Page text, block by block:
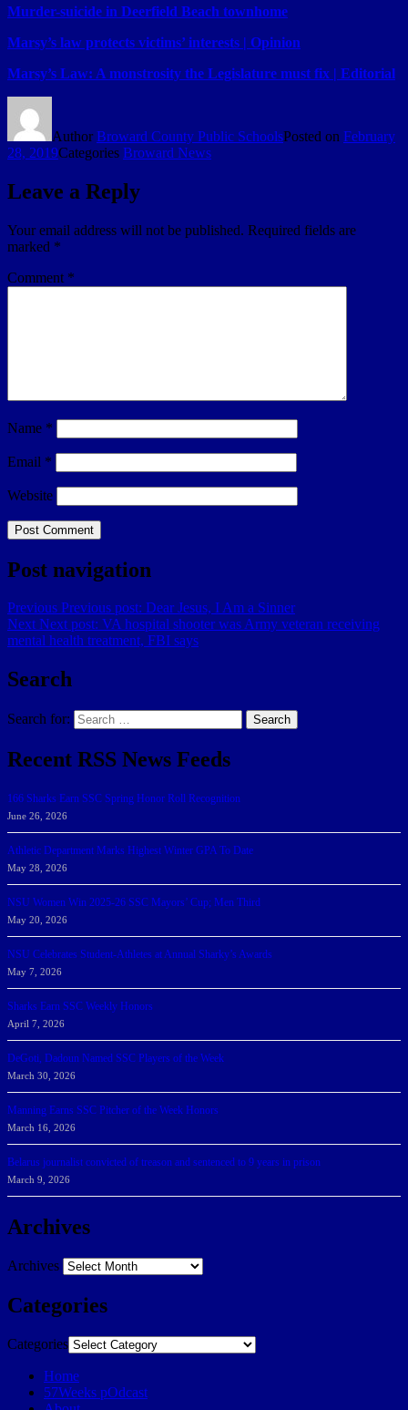
Murder-suicide in Deerfield Beach townhome
Marsy’s law protects victims’ interests | Opinion
Marsy’s Law: A monstrosity the Legislature must fix | Editorial
AuthorBroward County Public SchoolsPosted on February
28, 2019Categories Broward News
Leave a Reply
Your email address will not be published. Required fields are
marked *
Comment *
Name *
Email *
Website
Post navigation
Previous Previous post: Dear Jesus, I Am a Sinner
Next Next post: VA hospital shooter was Army veteran receiving
mental health treatment, FBI says
Search
Search for: Search
Recent RSS News Feeds
166 Sharks Earn SSC Spring Honor Roll Recognition
June 26, 2026
Athletic Department Marks Highest Winter GPA To Date
May 28, 2026
NSU Women Win 2025-26 SSC Mayors’ Cup; Men Third
May 20, 2026
NSU Celebrates Student-Athletes at Annual Sharky’s Awards
May 7, 2026
Sharks Earn SSC Weekly Honors
April 7, 2026
DeGoti, Dadoun Named SSC Players of the Week
March 30, 2026
Manning Earns SSC Pitcher of the Week Honors
March 16, 2026
Belarus journalist convicted of treason and sentenced to 9 years in prison
March 9, 2026
Archives
Archives
Categories
Categories
Home
57Weeks pOdcast